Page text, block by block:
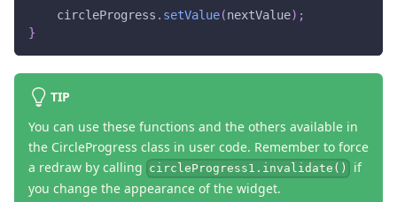
    circleProgress
. setValue(nextValue) ;
}
TIP
You can use these functions and the others available in
the CircleProgress class in user code. Remember to force
a redraw by calling circleProgress1.invalidate()
if
you change the appearance of the widget.